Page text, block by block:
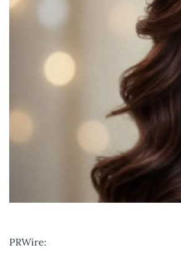
PRWire: